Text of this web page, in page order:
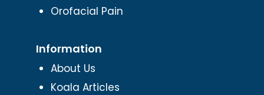
Orofacial Pain
Information
About Us
Koala Articles